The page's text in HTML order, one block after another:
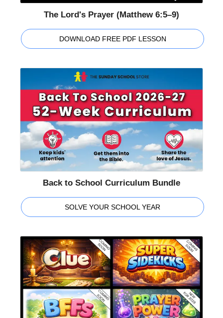
The Lord's Prayer (Matthew 6:5–9)
DOWNLOAD FREE PDF LESSON
Back to School Curriculum Bundle
SOLVE YOUR SCHOOL YEAR